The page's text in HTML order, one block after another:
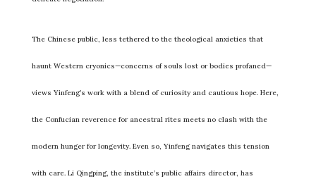
The Chinese public, less tethered to the theological anxieties that
haunt Western cryonics—concerns of souls lost or bodies profaned—
views Yinfeng’s work with a blend of curiosity and cautious hope. Here,
the Confucian reverence for ancestral rites meets no clash with the
modern hunger for longevity. Even so, Yinfeng navigates this tension
with care. Li Qingping, the institute’s public affairs director, has